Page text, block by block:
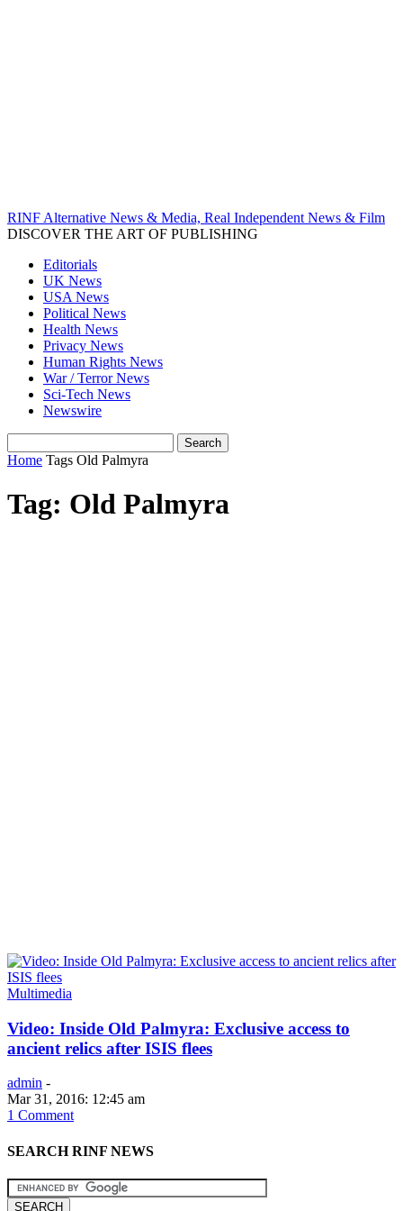
RINF Alternative News & Media, Real Independent News & Film
DISCOVER THE ART OF PUBLISHING
Editorials
UK News
USA News
Political News
Health News
Privacy News
Human Rights News
War / Terror News
Sci-Tech News
Newswire
Home Tags Old Palmyra
Tag: Old Palmyra
Multimedia
Video: Inside Old Palmyra: Exclusive access to
ancient relics after ISIS flees
admin -
Mar 31, 2016: 12:45 am
1 Comment
SEARCH RINF NEWS